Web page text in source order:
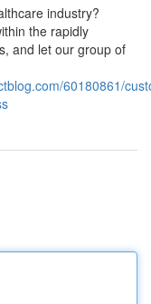
industry?
the rapidly
and let our group of
60180861/